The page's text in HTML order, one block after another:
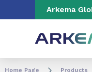
Go to content Go to
Arkema
Home Page Products